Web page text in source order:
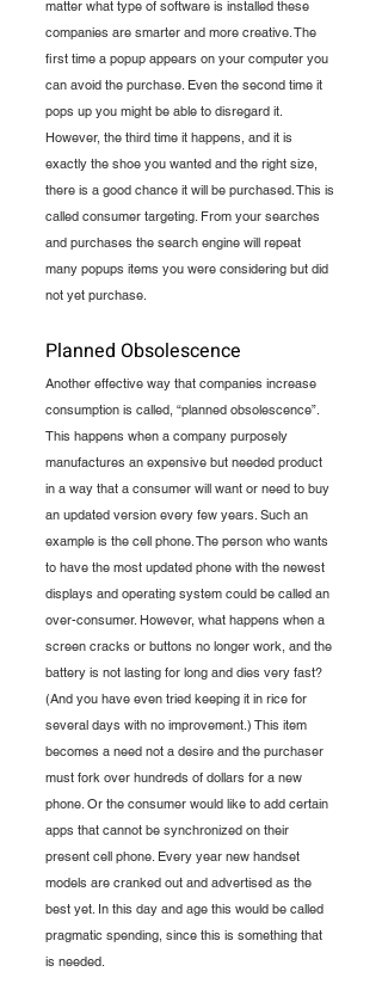
matter what type of software is installed these
companies are smarter and more creative. The
first time a popup appears on your computer you
can avoid the purchase. Even the second time it
pops up you might be able to disregard it.
However, the third time it happens, and it is
exactly the shoe you wanted and the right size,
there is a good chance it will be purchased. This is
called consumer targeting. From your searches
and purchases the search engine will repeat
many popups items you were considering but did
not yet purchase.
Planned Obsolescence
Another effective way that companies increase
consumption is called, “planned obsolescence”.
This happens when a company purposely
manufactures an expensive but needed product
in a way that a consumer will want or need to buy
an updated version every few years. Such an
example is the cell phone. The person who wants
to have the most updated phone with the newest
displays and operating system could be called an
over-consumer. However, what happens when a
screen cracks or buttons no longer work, and the
battery is not lasting for long and dies very fast?
(And you have even tried keeping it in rice for
several days with no improvement.) This item
becomes a need not a desire and the purchaser
must fork over hundreds of dollars for a new
phone. Or the consumer would like to add certain
apps that cannot be synchronized on their
present cell phone. Every year new handset
models are cranked out and advertised as the
best yet. In this day and age this would be called
pragmatic spending, since this is something that
is needed.